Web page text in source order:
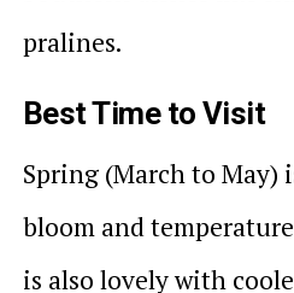
pralines.
Best Time to Visit
Spring (March to May)
bloom and
is also lovely with